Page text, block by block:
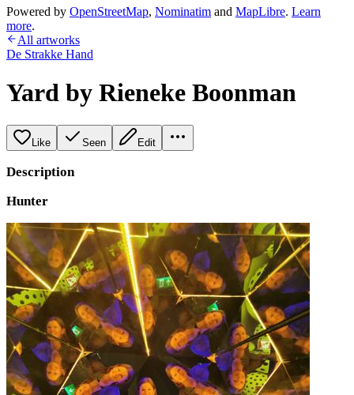
Powered by OpenStreetMap, Nominatim and MapLibre. Learn
more.
All artworks
De Strakke Hand
Yard by Rieneke Boonman
Like Seen Edit
Description
Hunter